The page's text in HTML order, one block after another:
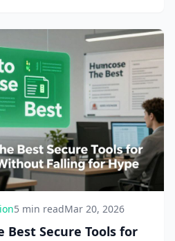
5 min readMar 20, 2026
Best Secure Tools for